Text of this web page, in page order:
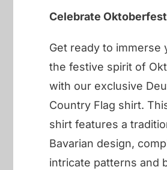
Celebrate
Get ready to immerse
the festive spirit of
with our exclusive
Country Flag shirt.
shirt features a
Bavarian design,
intricate patterns and